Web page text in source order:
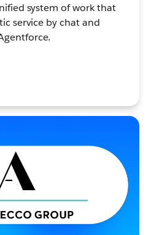
system of work that
service by chat and